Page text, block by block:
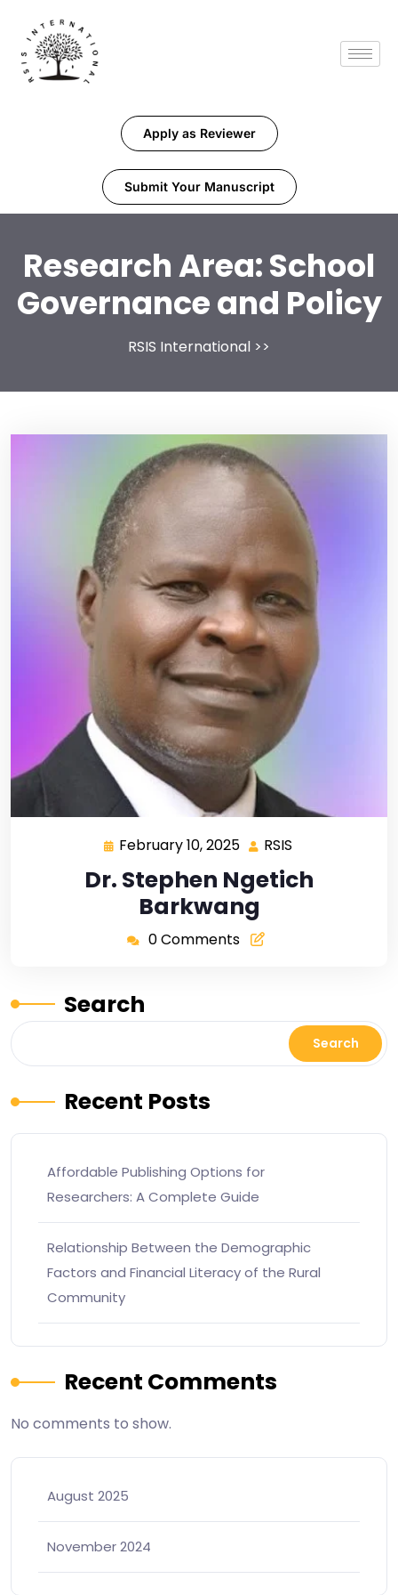
Apply as Reviewer
Submit Your Manuscript
Research Area:School
Governance and Policy
RSIS International >>
February 10, 2025 RSIS
Dr. Stephen Ngetich
Barkwang
0 Comments
Search
Search
Recent Posts
Affordable Publishing Options for
Researchers: A Complete Guide
Relationship Between the Demographic
Factors and Financial Literacy of the Rural
Community
Recent Comments
No comments to show.
August 2025
November 2024